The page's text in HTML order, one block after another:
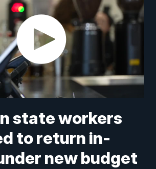
state workers
to return in-
new budget